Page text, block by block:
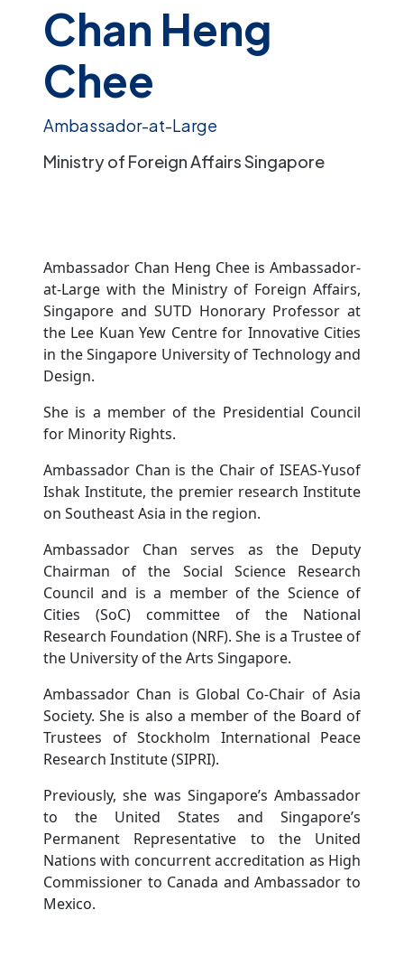
Chan Heng
Chee
Ambassador-at-Large
Ministry of Foreign Affairs Singapore
Ambassador Chan Heng Chee is Ambassador-
at-Large with the Ministry of Foreign Affairs,
Singapore and SUTD Honorary Professor at
the Lee Kuan Yew Centre for Innovative Cities
in the Singapore University of Technology and
Design.
She is a member of the Presidential Council
for Minority Rights.
Ambassador Chan is the Chair of ISEAS-Yusof
Ishak Institute, the premier research Institute
on Southeast Asia in the region.
Ambassador Chan serves as the Deputy
Chairman of the Social Science Research
Council and is a member of the Science of
Cities (SoC) committee of the National
Research Foundation (NRF). She is a Trustee of
the University of the Arts Singapore.
Ambassador Chan is Global Co-Chair of Asia
Society. She is also a member of the Board of
Trustees of Stockholm International Peace
Research Institute (SIPRI).
Previously, she was Singapore’s Ambassador
to the United States and Singapore’s
Permanent Representative to the United
Nations with concurrent accreditation as High
Commissioner to Canada and Ambassador to
Mexico.